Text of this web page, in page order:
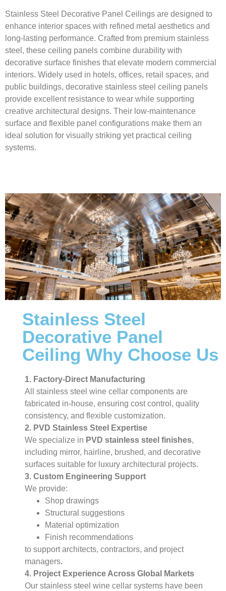
Stainless Steel Decorative Panel Ceilings are designed to
enhance interior spaces with refined metal aesthetics and
long-lasting performance. Crafted from premium stainless
steel, these ceiling panels combine durability with
decorative surface finishes that elevate modern commercial
interiors. Widely used in hotels, offices, retail spaces, and
public buildings, decorative stainless steel ceiling panels
provide excellent resistance to wear while supporting
creative architectural designs. Their low-maintenance
surface and flexible panel configurations make them an
ideal solution for visually striking yet practical ceiling
systems.
Stainless Steel
Decorative Panel
Ceiling Why Choose Us
1. Factory-Direct Manufacturing
All stainless steel wine cellar components are
fabricated in-house, ensuring cost control, quality
consistency, and flexible customization.
2. PVD Stainless Steel Expertise
We specialize in PVD stainless steel finishes,
including mirror, hairline, brushed, and decorative
surfaces suitable for luxury architectural projects.
3. Custom Engineering Support
We provide:
Shop drawings
Structural suggestions
Material optimization
Finish recommendations
to support architects, contractors, and project
managers.
4. Project Experience Across Global Markets
Our stainless steel wine cellar systems have been